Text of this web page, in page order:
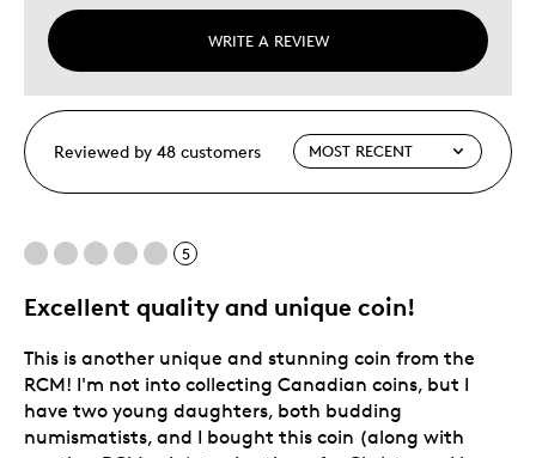
WRITE A REVIEW
Reviewed by 48 customers
5
Excellent quality and unique coin!
This is another unique and stunning coin from the
RCM! I'm not into collecting Canadian coins, but I
have two young daughters, both budding
numismatists, and I bought this coin (along with